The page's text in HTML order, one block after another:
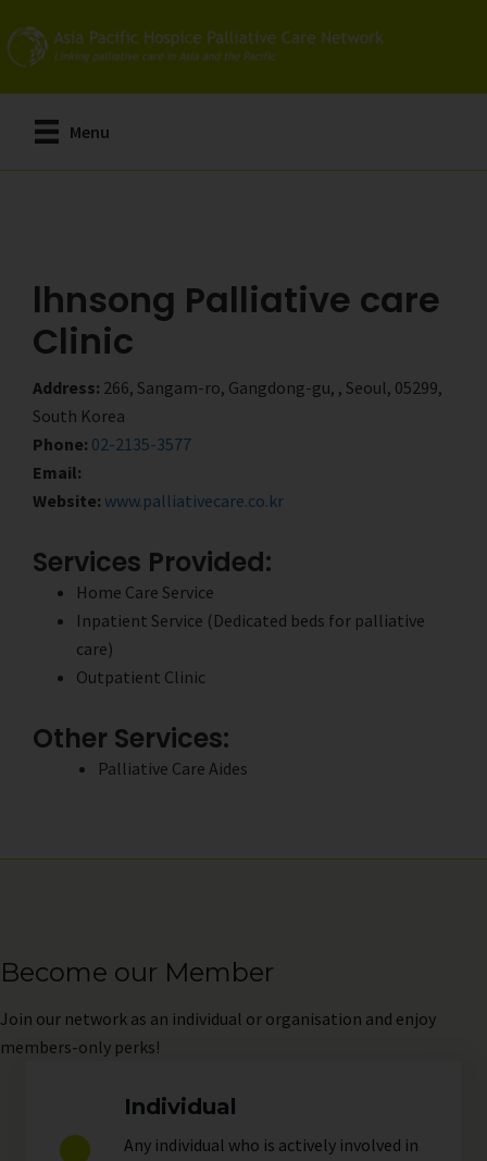
to
main
content
to
primary
sidebar
Menu
lhnsong Palliative care
Clinic
Address: 266, Sangam-ro, Gangdong-gu, , Seoul, 05299,
South Korea
Phone: 02-2135-3577
Email:
Website: www.palliativecare.co.kr
Services Provided:
Home Care Service
Inpatient Service (Dedicated beds for palliative
care)
Outpatient Clinic
Other Services:
Palliative Care Aides
Become our Member
Join our network as an individual or organisation and enjoy
members-only perks!
Individual
Any individual who is actively involved in